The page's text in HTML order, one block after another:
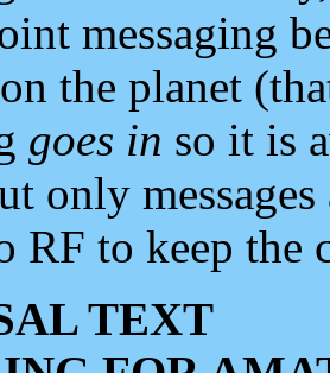
messaging
the planet
goes in so it is
only
RF to keep the
TEXT